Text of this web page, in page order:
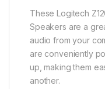
These Logitech
Speakers are a
audio from your
are conveniently
up, making them
another.